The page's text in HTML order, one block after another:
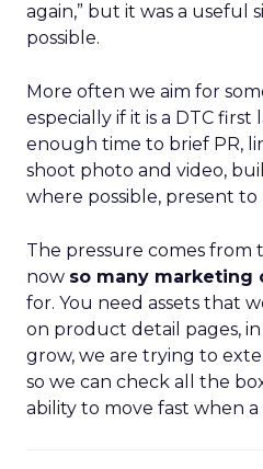
again,” but it was a useful
possible.
More often we aim for
especially if it is a DTC
enough time to brief PR,
shoot photo and video,
where possible, present
The pressure comes
now so many marketing
for. You need assets that
on product detail pages, in
grow, we are trying to
so we can check all the
ability to move fast when